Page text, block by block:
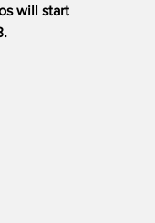
will start